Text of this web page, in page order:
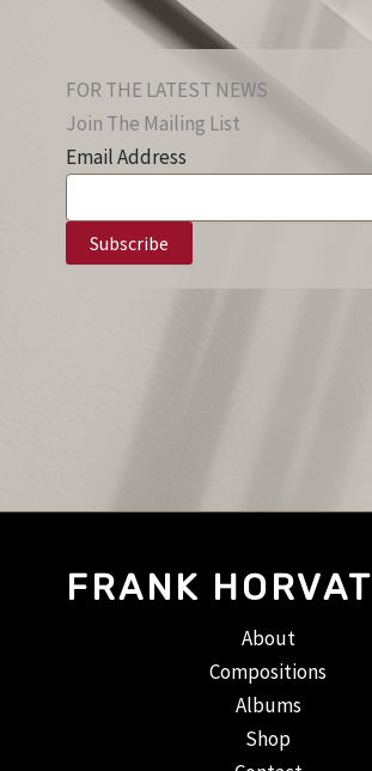
FOR THE LATEST NEWS
Join The Mailing List
Email Address
FRANK HORVAT
About
Compositions
Albums
Shop